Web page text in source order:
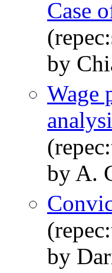
Case
by
Wage
by A.
by